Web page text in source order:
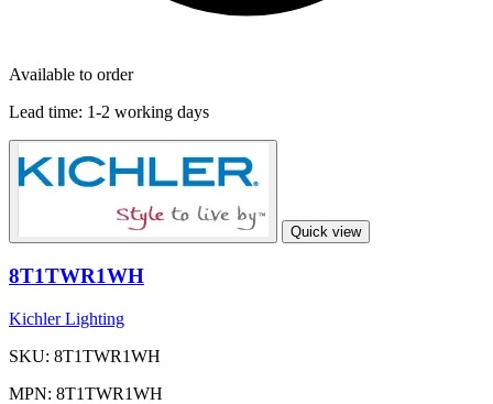
Available to order
Lead time: 1-2 working days
Quick view
8T1TWR1WH
Kichler Lighting
SKU: 8T1TWR1WH
MPN: 8T1TWR1WH